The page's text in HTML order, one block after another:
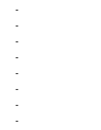
-
-
-
-
-
-
-
-